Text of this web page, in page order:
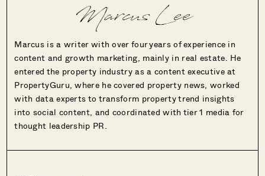
Marcus Lee
Marcus is a writer with over four years of experience in
content and growth marketing, mainly in real estate. He
entered the property industry as a content executive at
PropertyGuru, where he covered property news, worked
with data experts to transform property trend insights
into social content, and coordinated with tier 1 media for
thought leadership PR.